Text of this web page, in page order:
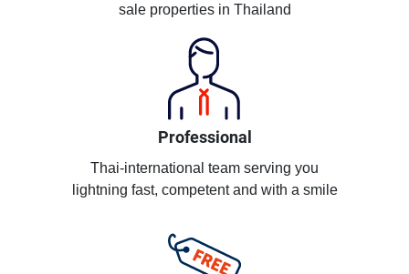
sale properties in Thailand
Professional
Thai-international team serving you
lightning fast, competent and with a smile